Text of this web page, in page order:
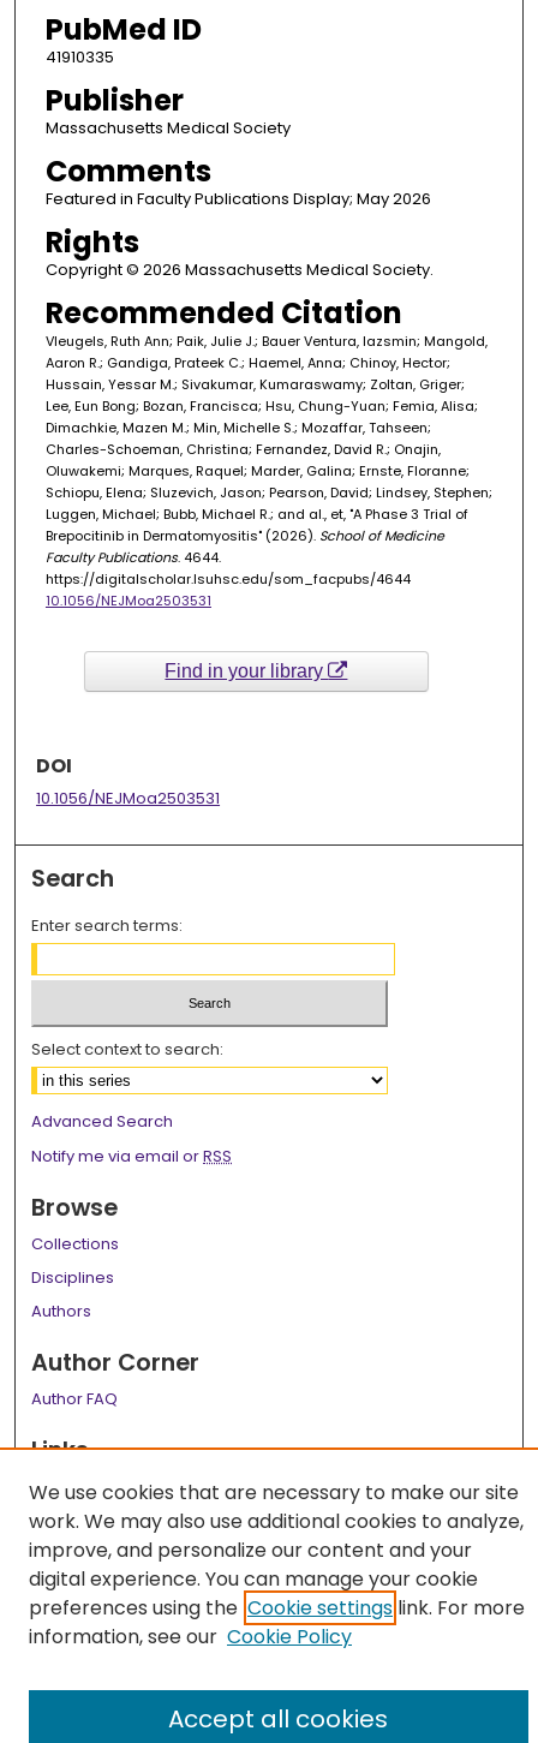
PubMed ID
41910335
Publisher
Massachusetts Medical Society
Comments
Featured in Faculty Publications Display; May 2026
Rights
Copyright © 2026 Massachusetts Medical Society.
Recommended Citation
Vleugels, Ruth Ann; Paik, Julie J.; Bauer Ventura, Iazsmin; Mangold,
Aaron R.; Gandiga, Prateek C.; Haemel, Anna; Chinoy, Hector;
Hussain, Yessar M.; Sivakumar, Kumaraswamy; Zoltan, Griger;
Lee, Eun Bong; Bozan, Francisca; Hsu, Chung-Yuan; Femia, Alisa;
Dimachkie, Mazen M.; Min, Michelle S.; Mozaffar, Tahseen;
Charles-Schoeman, Christina; Fernandez, David R.; Onajin,
Oluwakemi; Marques, Raquel; Marder, Galina; Ernste, Floranne;
Schiopu, Elena; Sluzevich, Jason; Pearson, David; Lindsey, Stephen;
Luggen, Michael; Bubb, Michael R.; and al., et, "A Phase 3 Trial of
Brepocitinib in Dermatomyositis" (2026). School of Medicine
Faculty Publications. 4644.
https://digitalscholar.lsuhsc.edu/som_facpubs/4644
10.1056/NEJMoa2503531
Find in your library
DOI
10.1056/NEJMoa2503531
Search
Enter search terms:
Select context to search:
Advanced Search
Notify me via email orRSS
Browse
Collections
Disciplines
Authors
Author Corner
Author FAQ
Links
LSU Health School of Medicine Website
We use cookies that are necessary to make our site
work. We may also use additional cookies to analyze,
improve, and personalize our content and your
digital experience. You can manage your cookie
preferences using the Cookie settings link. For more
information, see our Cookie Policy
Accept all cookies